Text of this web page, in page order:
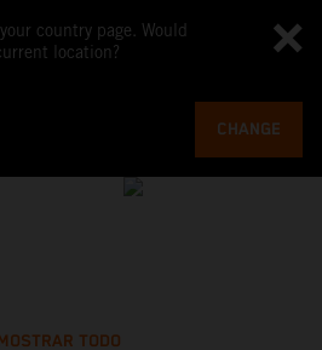
country page. Would
location?
CHANGE
MOSTRAR TODO